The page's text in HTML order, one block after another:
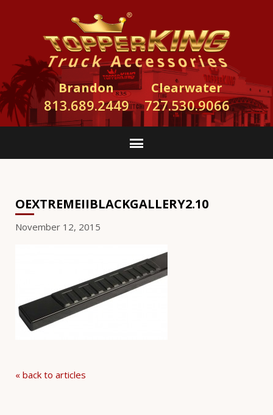
Brandon
813.689.2449
Clearwater
727.530.9066
OEXTREMEIIBLACKGALLERY2.10
November 12, 2015
« back to articles